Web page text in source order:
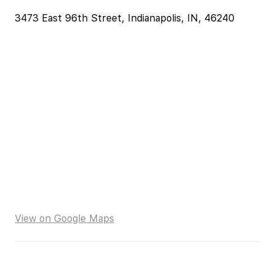
3473 East 96th Street, Indianapolis, IN, 46240
View on Google Maps